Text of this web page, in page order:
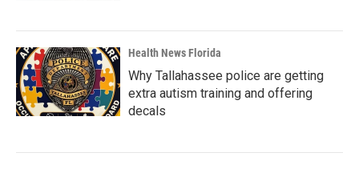
Health News Florida
Why Tallahassee police are getting
extra autism training and offering
decals